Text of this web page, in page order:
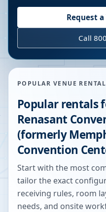
Request
Call
POPULAR VENUE
Popular rentals
Renasant
(formerly
Convention
Start with the most
tailor the exact
receiving rules, room
needs, and onsite